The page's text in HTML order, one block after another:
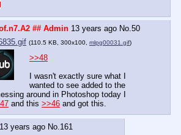
## Admin 13 years ago No.50
(110.5 KB, 300x100, mlpg00031.gif)
>>48
I wasn't exactly sure what I
wanted to see added to the
around in Photoshop today I
and this >>46 and got this.
13 years ago No.161